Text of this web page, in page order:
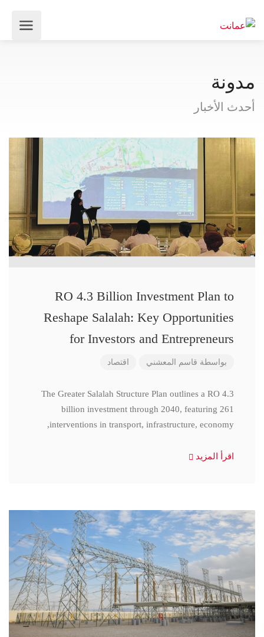
مدونة
أحدث الأخبار
RO 4.3 Billion Investment Plan to
Reshape Salalah: Key Opportunities
for Investors and Entrepreneurs
بواسطة قاسم المعشني اقتصاد
The Greater Salalah Structure Plan outlines a RO 4.3
billion investment through 2040, featuring 261
interventions in transport, infrastructure, economy,
اقرأ المزيد